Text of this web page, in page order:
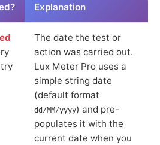
Explanation
The date the test or
action was carried out.
Lux Meter Pro uses a
simple string date
(default format
dd/MM/yyyy) and pre-
populates it with the
current date when you